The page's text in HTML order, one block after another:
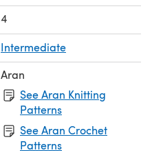
4
Intermediate
Aran
See Aran Knitting
Patterns
See Aran Crochet
Patterns